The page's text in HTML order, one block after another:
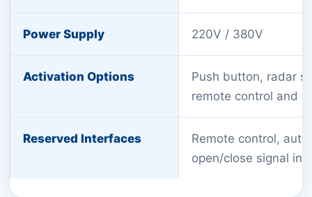
Power Supply 220V / 380V
Activation Options
Push button, radar
remote control and
Reserved Interfaces
Remote control,
open/close signal